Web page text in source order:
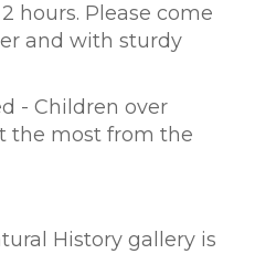
hours. Please come
and with sturdy
- Children over
the most from the
History gallery is